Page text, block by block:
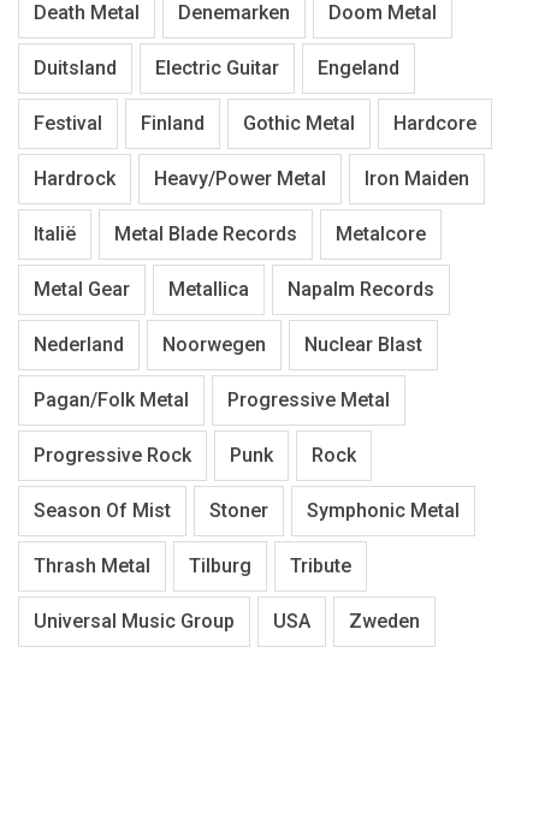
Death Metal Denemarken Doom Metal
Duitsland Electric Guitar Engeland
Festival Finland Gothic Metal Hardcore
Hardrock Heavy/Power Metal Iron Maiden
Italië Metal Blade Records Metalcore
Metal Gear Metallica Napalm Records
Nederland Noorwegen Nuclear Blast
Pagan/Folk Metal Progressive Metal
Progressive Rock Punk Rock
Season Of Mist Stoner Symphonic Metal
Thrash Metal Tilburg Tribute
Universal Music Group USA Zweden